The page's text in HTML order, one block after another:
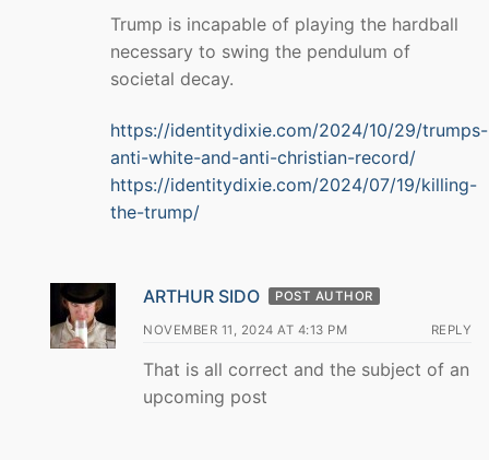
Trump is incapable of playing the hardball
necessary to swing the pendulum of
societal decay.
https://identitydixie.com/2024/10/29/trumps-
anti-white-and-anti-christian-record/
https://identitydixie.com/2024/07/19/killing-
the-trump/
ARTHUR SIDO POST AUTHOR
NOVEMBER 11, 2024 AT 4:13 PM REPLY
That is all correct and the subject of an
upcoming post